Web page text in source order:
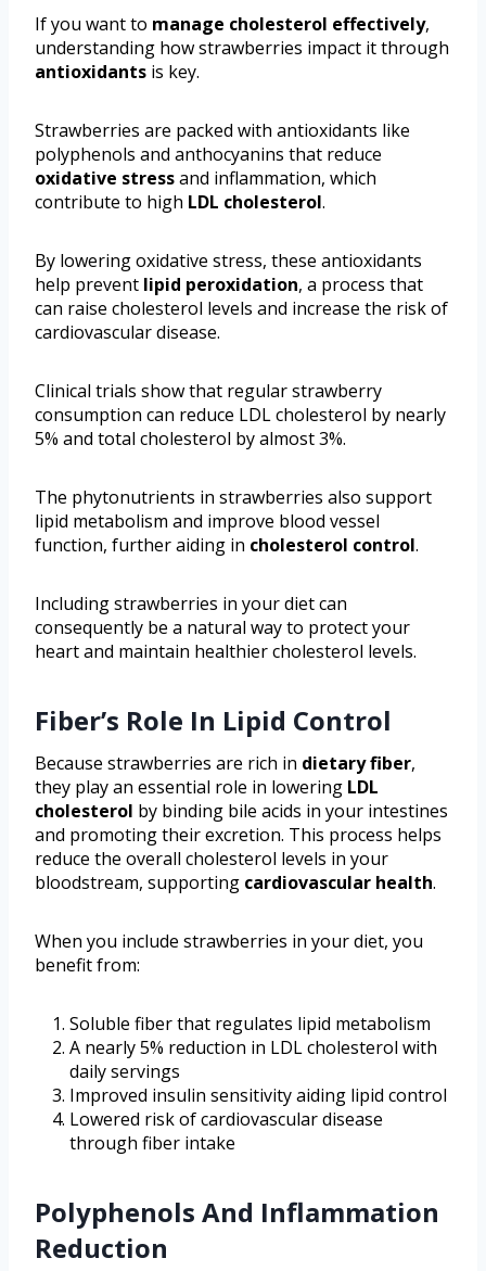
If you want to manage cholesterol effectively,
understanding how strawberries impact it through
antioxidants is key.
Strawberries are packed with antioxidants like
polyphenols and anthocyanins that reduce
oxidative stressand inflammation, which
contribute to high LDL cholesterol.
By lowering oxidative stress, these antioxidants
help prevent lipid peroxidation, a process that
can raise cholesterol levels and increase the risk of
cardiovascular disease.
Clinical trials show that regular strawberry
consumption can reduce LDL cholesterol by nearly
5% and total cholesterol by almost 3%.
The phytonutrients in strawberries also support
lipid metabolism and improve blood vessel
function, further aiding in cholesterol control.
Including strawberries in your diet can
consequently be a natural way to protect your
heart and maintain healthier cholesterol levels.
Fiber’s Role In Lipid Control
Because strawberries are rich in dietary fiber,
they play an essential role in lowering LDL
cholesterol by binding bile acids in your intestines
and promoting their excretion. This process helps
reduce the overall cholesterol levels in your
bloodstream, supporting cardiovascular health.
When you include strawberries in your diet, you
benefit from:
Soluble fiber that regulates lipid metabolism
A nearly 5% reduction in LDL cholesterol with
daily servings
Improved insulin sensitivity aiding lipid control
Lowered risk of cardiovascular disease
through fiber intake
Polyphenols And Inflammation
Reduction